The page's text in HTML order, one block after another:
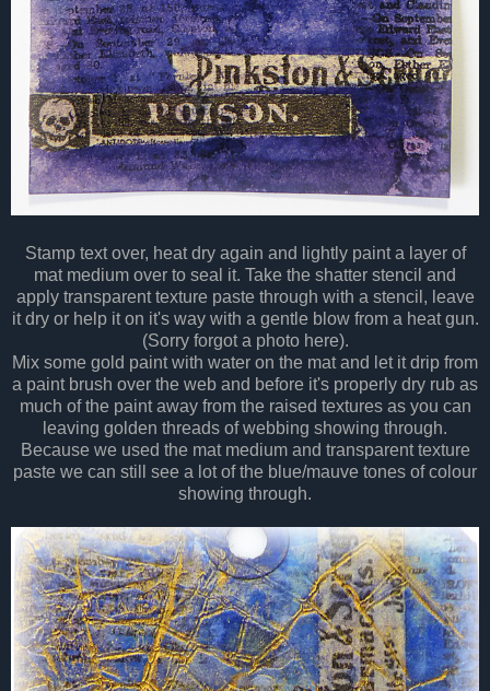
Stamp text over, heat dry again and lightly paint a layer of
mat medium over to seal it. Take the shatter stencil and
apply transparent texture paste through with a stencil, leave
it dry or help it on it's way with a gentle blow from a heat gun.
(Sorry forgot a photo here).
Mix some gold paint with water on the mat and let it drip from
a paint brush over the web and before it's properly dry rub as
much of the paint away from the raised textures as you can
leaving golden threads of webbing showing through.
Because we used the mat medium and transparent texture
paste we can still see a lot of the blue/mauve tones of colour
showing through.